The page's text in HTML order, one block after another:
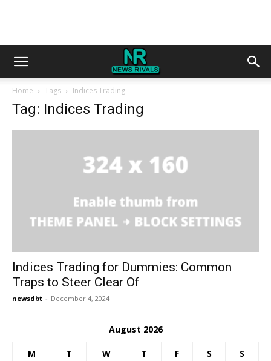
Home Tags Indices Trading
Tag: Indices Trading
Indices Trading for Dummies: Common
Traps to Steer Clear Of
newsdbt - December 4, 2024
August 2026
M T W T F S S